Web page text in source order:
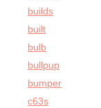
builds
built
bulb
bullpup
bumper
c63s